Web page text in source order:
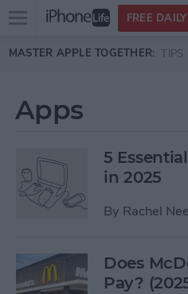
Skip to main content
Open
menu
FREE
MASTER APPLE TOGETHER: TIPS
Apps
5
in 2025
By Rachel
Does
Pay?